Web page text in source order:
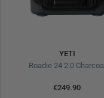
YETI
Roadie 24 2.0 Charcoal
€249.90